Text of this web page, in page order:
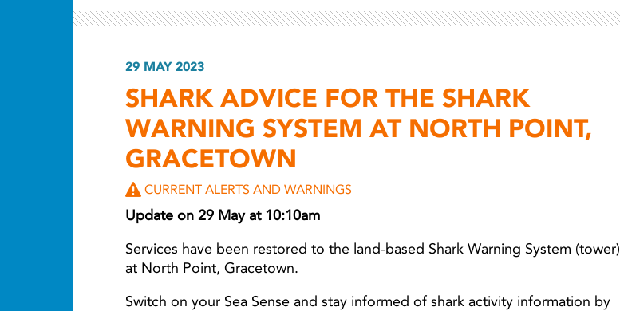
29 MAY 2023
SHARK ADVICE FOR THE SHARK
WARNING SYSTEM AT NORTH POINT,
GRACETOWN
CURRENT ALERTS AND WARNINGS
Update on 29 May at 10:10am
Services have been restored to the land-based Shark Warning System (tower)
at North Point, Gracetown.
Switch on your Sea Sense and stay informed of shark activity information by